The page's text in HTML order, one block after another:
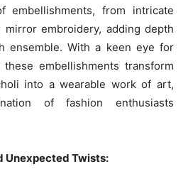
embellishments, from intricate
embroidery, adding depth
ensemble. With a keen eye for
embellishments transform
into a wearable work of art,
of fashion enthusiasts
Unexpected Twists: